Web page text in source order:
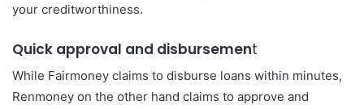
your creditworthiness.
Quick approval and disbursement
While Fairmoney claims to disburse loans within minutes,
Renmoney on the other hand claims to approve and